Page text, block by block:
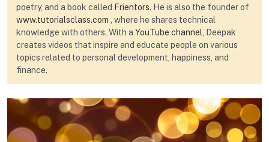
poetry, and a book called Frientors. He is also the founder of
www.tutorialsclass.com
, where he shares technical
knowledge with others. With a YouTube channel , Deepak
creates videos that inspire and educate people on various
topics related to personal development, happiness, and
finance.